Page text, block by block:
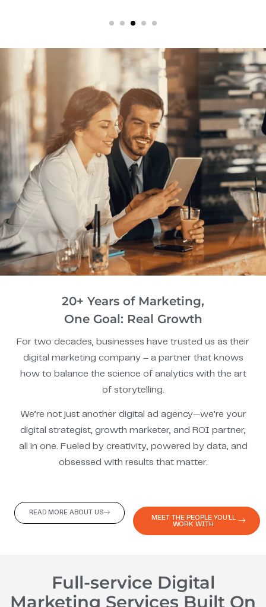
READ MORE ABOUT US
MEET THE PEOPLE YOU'LL
WORK WITH
20+ Years of Marketing,
One Goal: Real Growth
For two decades, businesses have trusted us as their
digital marketing company – a partner that knows
how to balance the science of analytics with the art
of storytelling.
We’re not just another digital ad agency—we’re your
digital strategist, growth marketer, and ROI partner,
all in one. Fueled by creativity, powered by data, and
obsessed with results that matter.
Full-service Digital
Marketing Services Built On